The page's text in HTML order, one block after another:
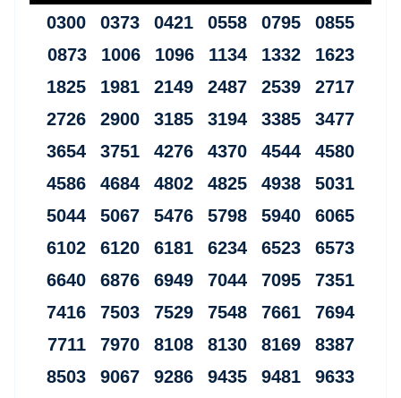
0300 0373 0421 0558 0795 0855
0873 1006 1096 1134 1332 1623
1825 1981 2149 2487 2539 2717
2726 2900 3185 3194 3385 3477
3654 3751 4276 4370 4544 4580
4586 4684 4802 4825 4938 5031
5044 5067 5476 5798 5940 6065
6102 6120 6181 6234 6523 6573
6640 6876 6949 7044 7095 7351
7416 7503 7529 7548 7661 7694
7711 7970 8108 8130 8169 8387
8503 9067 9286 9435 9481 9633